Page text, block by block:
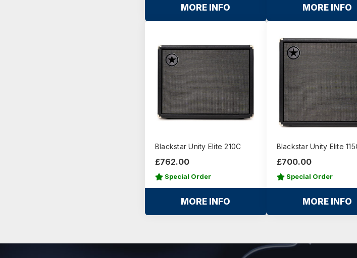
MORE INFO MORE INFO
Blackstar Unity Elite 210C
£762.00
Special Order
MORE INFO
Blackstar Unity Elite
£700.00
Special Order
MORE INFO